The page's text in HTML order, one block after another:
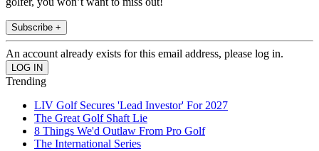
Subscribe +
An account already exists for this email address, please log in.
Trending
LIV Golf Secures 'Lead Investor' For 2027
The Great Golf Shaft Lie
8 Things We'd Outlaw From Pro Golf
The International Series